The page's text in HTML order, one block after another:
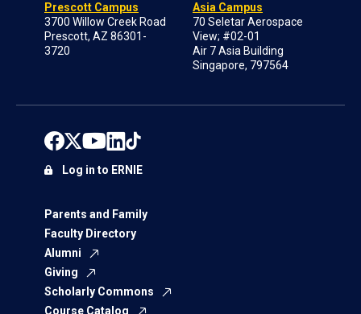
Prescott Campus
3700 Willow Creek Road
Prescott, AZ 86301-
3720
Asia Campus
70 Seletar Aerospace
View; #02-01
Air 7 Asia Building
Singapore, 797564
Parents and Family
Faculty Directory
Alumni
Giving
Scholarly Commons
Course Catalog
Log in to ERNIE